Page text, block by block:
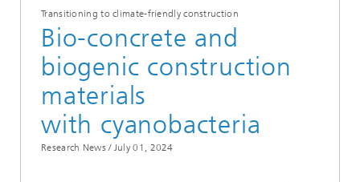
Transitioning to climate-friendly construction
Bio-concrete and
biogenic construction
materials
with cyanobacteria
Research News / July 01, 2024